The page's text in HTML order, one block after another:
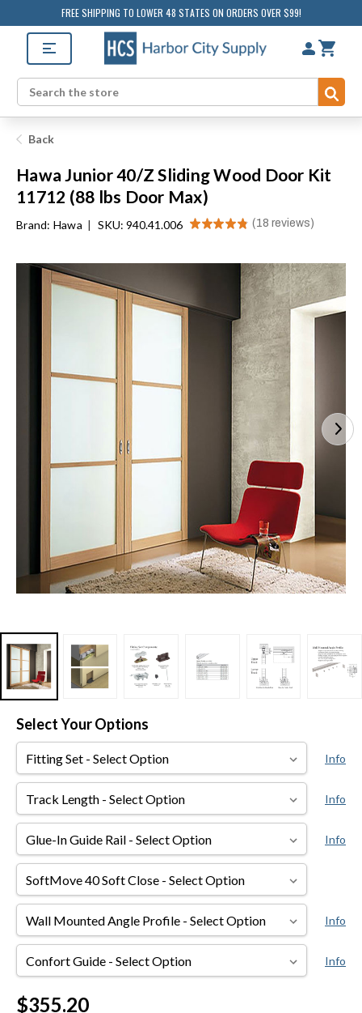
FREE SHIPPING TO LOWER 48 STATES ON ORDERS OVER $99!
Search
Back
Hawa Junior 40/Z Sliding Wood Door Kit
11712 (88 lbs Door Max)
Brand: Hawa | SKU: 940.41.006 ★★★★★ 18 reviews 18
Select Your Options
Fitting
Set
Info
Track
Length
Info
Glue-
In
Guide
Rail
Info
SoftMove
40
Soft
Close
Wall
Mounted
Angle
Profile
Info
Confort
Guide
Info
Current
$355.20